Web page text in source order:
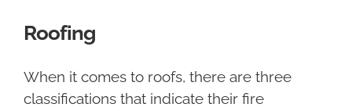
Roofing
When it comes to roofs, there are three
classifications that indicate their fire